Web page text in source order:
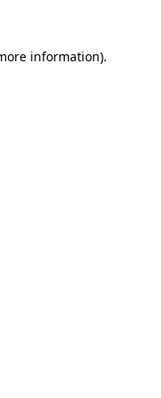
information).